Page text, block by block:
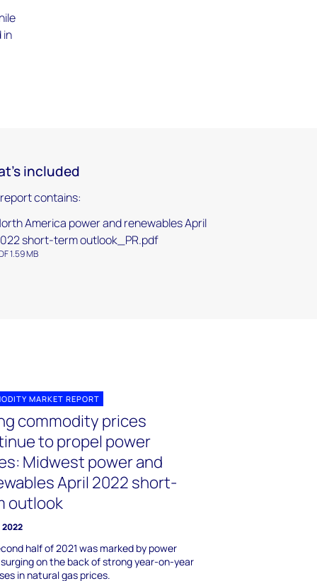
in
included
contains:
America power and renewables April
short-term outlook_PR.pdf
1.59 MB
MARKET REPORT
commodity prices
to propel power
Midwest power and
April 2022 short-
outlook
2022
half of 2021 was marked by power
on the back of strong year-on-year
in natural gas prices.